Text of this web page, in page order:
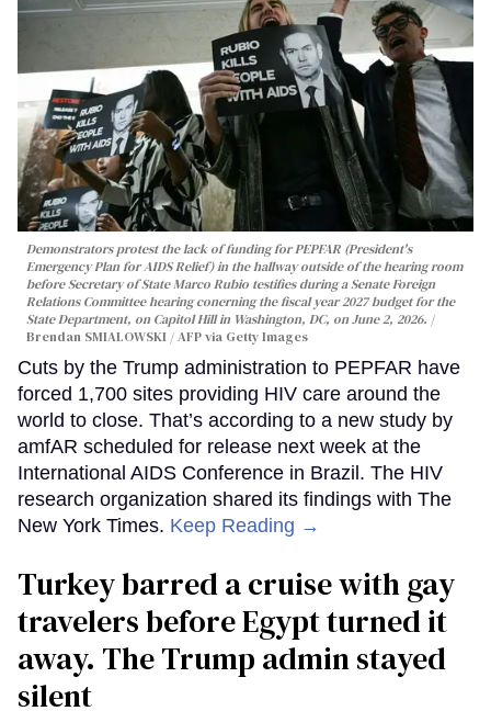
Demonstrators protest the lack of funding for PEPFAR (President's
Emergency Plan for AIDS Relief) in the hallway outside of the hearing room
before Secretary of State Marco Rubio testifies during a Senate Foreign
Relations Committee hearing conerning the fiscal year 2027 budget for the
State Department, on Capitol Hill in Washington, DC, on June 2, 2026.
Brendan SMIALOWSKI / AFP via Getty Images
Cuts by the Trump administration to PEPFAR have
forced 1,700 sites providing HIV care around the
world to close. That’s according to a new study by
amfAR scheduled for release next week at the
International AIDS Conference in Brazil. The HIV
research organization shared its findings with The
New York Times. Keep Reading →
Turkey barred a cruise with gay
travelers before Egypt turned it
away. The Trump admin stayed
silent